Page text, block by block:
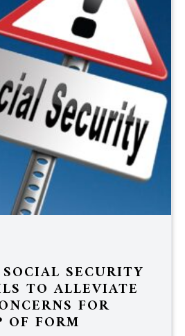
SECURITY
TO ALLEVIATE
FOR
OF FORM